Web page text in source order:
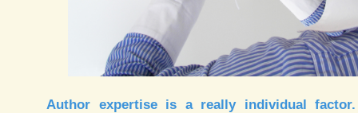
Author expertise is a really individual